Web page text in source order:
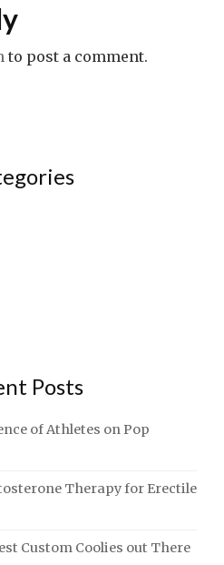
to post a comment.
Posts
of Athletes on Pop
Therapy for Erectile
Custom Coolies out There